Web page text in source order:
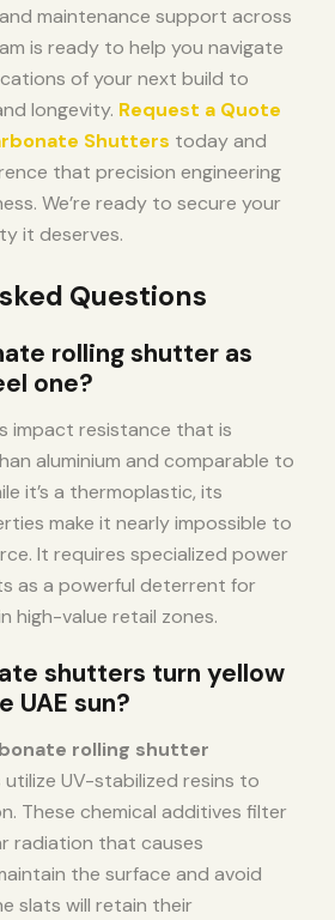
maintenance support across
is ready to help you navigate
of your next build to
longevity. Request a Quote
Shutters today and
that precision engineering
We’re ready to secure your
it deserves.
Questions
rolling shutter as
one?
impact resistance that is
aluminium and comparable to
it’s a thermoplastic, its
make it nearly impossible to
It requires specialized power
as a powerful deterrent for
high-value retail zones.
shutters turn yellow
UAE sun?
rolling shutter
UV-stabilized resins to
These chemical additives filter
radiation that causes
the surface and avoid
slats will retain their